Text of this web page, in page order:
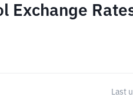
Exchange
Last